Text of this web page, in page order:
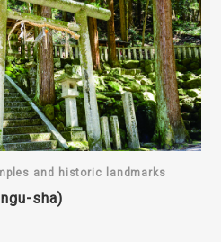
and historic landmarks
sha)